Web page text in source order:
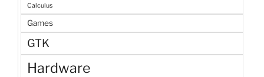
Calculus
Games
GTK
Hardware